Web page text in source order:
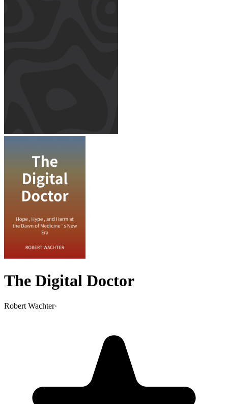
The Digital Doctor
Robert Wachter·